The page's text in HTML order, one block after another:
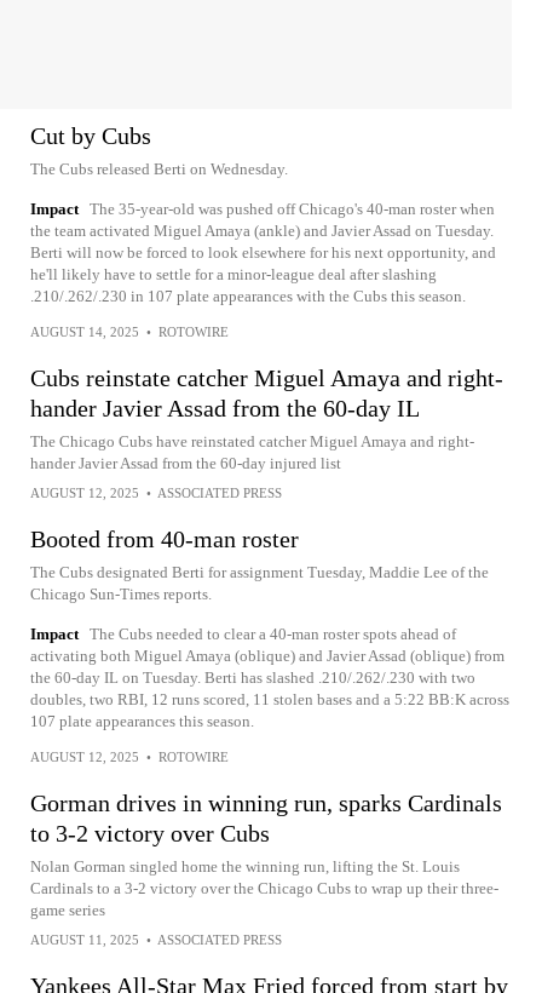
Cut by Cubs
The Cubs released Berti on Wednesday.
Impact The 35-year-old was pushed off Chicago's 40-man roster when
the team activated Miguel Amaya (ankle) and Javier Assad on Tuesday.
Berti will now be forced to look elsewhere for his next opportunity, and
he'll likely have to settle for a minor-league deal after slashing
.210/.262/.230 in 107 plate appearances with the Cubs this season.
AUGUST 14, 2025 • ROTOWIRE
Cubs reinstate catcher Miguel Amaya and right-
hander Javier Assad from the 60-day IL
The Chicago Cubs have reinstated catcher Miguel Amaya and right-
hander Javier Assad from the 60-day injured list
AUGUST 12, 2025 • ASSOCIATED PRESS
Booted from 40-man roster
The Cubs designated Berti for assignment Tuesday, Maddie Lee of the
Chicago Sun-Times reports.
Impact The Cubs needed to clear a 40-man roster spots ahead of
activating both Miguel Amaya (oblique) and Javier Assad (oblique) from
the 60-day IL on Tuesday. Berti has slashed .210/.262/.230 with two
doubles, two RBI, 12 runs scored, 11 stolen bases and a 5:22 BB:K across
107 plate appearances this season.
AUGUST 12, 2025 • ROTOWIRE
Gorman drives in winning run, sparks Cardinals
to 3-2 victory over Cubs
Nolan Gorman singled home the winning run, lifting the St. Louis
Cardinals to a 3-2 victory over the Chicago Cubs to wrap up their three-
game series
AUGUST 11, 2025 • ASSOCIATED PRESS
Yankees All-Star Max Fried forced from start by